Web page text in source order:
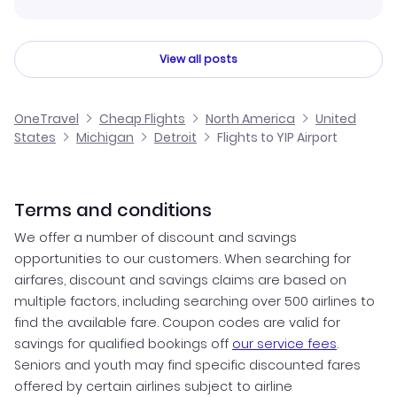
View all posts
OneTravel Cheap Flights North America
United
States
Michigan Detroit Flights to YIP Airport
Terms and conditions
We offer a number of discount and savings
opportunities to our customers. When searching for
airfares, discount and savings claims are based on
multiple factors, including searching over 500 airlines to
find the available fare. Coupon codes are valid for
savings for qualified bookings off our service fees.
Seniors and youth may find specific discounted fares
offered by certain airlines subject to airline